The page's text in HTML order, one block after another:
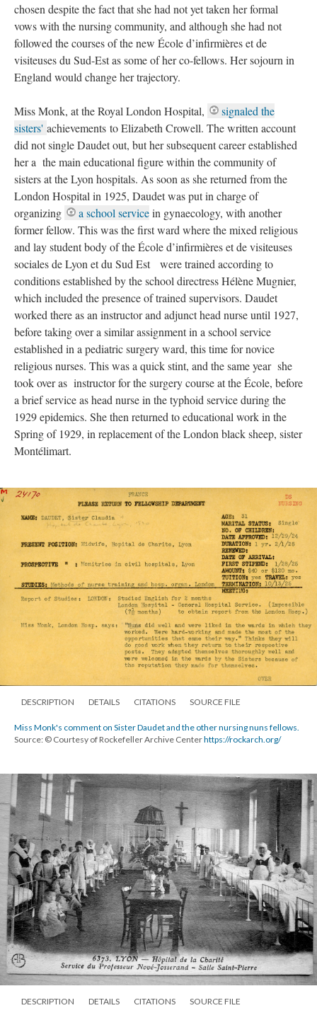
chosen despite the fact that she had not yet taken her formal
vows with the nursing community, and although she had not
followed the courses of the new École d’infirmières et de
visiteuses du Sud-Est as some of her co-fellows. Her sojourn in
England would change her trajectory.
Miss Monk, at the Royal London Hospital,
signaled the
sisters' achievements to Elizabeth Crowell. The written account
did not single Daudet out, but her subsequent career established
her a the main educational figure within the community of
sisters at the Lyon hospitals. As soon as she returned from the
London Hospital in 1925, Daudet was put in charge of
organizing
a school servicein gynaecology, with another
former fellow. This was the first ward where the mixed religious
and lay student body of the École d’infirmières et de visiteuses
sociales de Lyon et du Sud Est were trained according to
conditions established by the school directress Hélène Mugnier,
which included the presence of trained supervisors. Daudet
worked there as an instructor and adjunct head nurse until 1927,
before taking over a similar assignment in a school service
established in a pediatric surgery ward, this time for novice
religious nurses. This was a quick stint, and the same year she
took over as instructor for the surgery course at the École, before
a brief service as head nurse in the typhoid service during the
1929 epidemics. She then returned to educational work in the
Spring of 1929, in replacement of the London black sheep, sister
Montélimart.
DESCRIPTION DETAILS CITATIONS SOURCE FILE
Miss Monk's comment on Sister Daudet and the other nursing nuns fellows.
Source: © Courtesy of Rockefeller Archive Centerhttps://rockarch.org/
DESCRIPTION DETAILS CITATIONS SOURCE FILE